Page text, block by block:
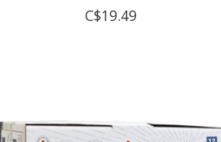
C$19.49